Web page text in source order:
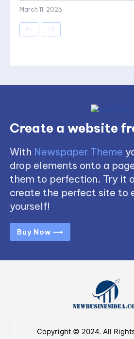
March 11, 2025
Create a website
With Newspaper Theme
drop elements onto a
them to perfection. Try it
create the perfect site to
yourself!
Buy Now ⟶
Copyright © 2024. All